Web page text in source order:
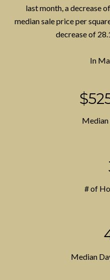
last month, a decrease
median sale price per
decrease of
In
Median
# of
Median